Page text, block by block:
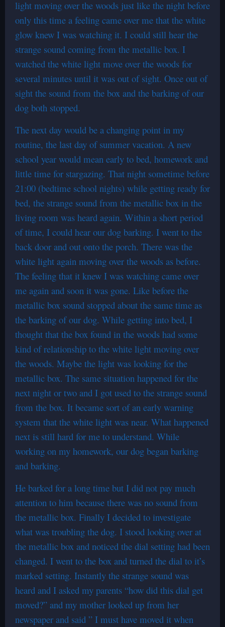
light moving over the woods just like the night before
only this time a feeling came over me that the white
glow knew I was watching it. I could still hear the
strange sound coming from the metallic box. I
watched the white light move over the woods for
several minutes until it was out of sight. Once out of
sight the sound from the box and the barking of our
dog both stopped.
The next day would be a changing point in my
routine, the last day of summer vacation. A new
school year would mean early to bed, homework and
little time for stargazing. That night sometime before
21:00 (bedtime school nights) while getting ready for
bed, the strange sound from the metallic box in the
living room was heard again. Within a short period
of time, I could hear our dog barking. I went to the
back door and out onto the porch. There was the
white light again moving over the woods as before.
The feeling that it knew I was watching came over
me again and soon it was gone. Like before the
metallic box sound stopped about the same time as
the barking of our dog. While getting into bed, I
thought that the box found in the woods had some
kind of relationship to the white light moving over
the woods. Maybe the light was looking for the
metallic box. The same situation happened for the
next night or two and I got used to the strange sound
from the box. It became sort of an early warning
system that the white light was near. What happened
next is still hard for me to understand. While
working on my homework, our dog began barking
and barking.
He barked for a long time but I did not pay much
attention to him because there was no sound from
the metallic box. Finally I decided to investigate
what was troubling the dog. I stood looking over at
the metallic box and noticed the dial setting had been
changed. I went to the box and turned the dial to it’s
marked setting. Instantly the strange sound was
heard and I asked my parents “how did this dial get
moved?” and my mother looked up from her
newspaper and said ” I must have moved it when